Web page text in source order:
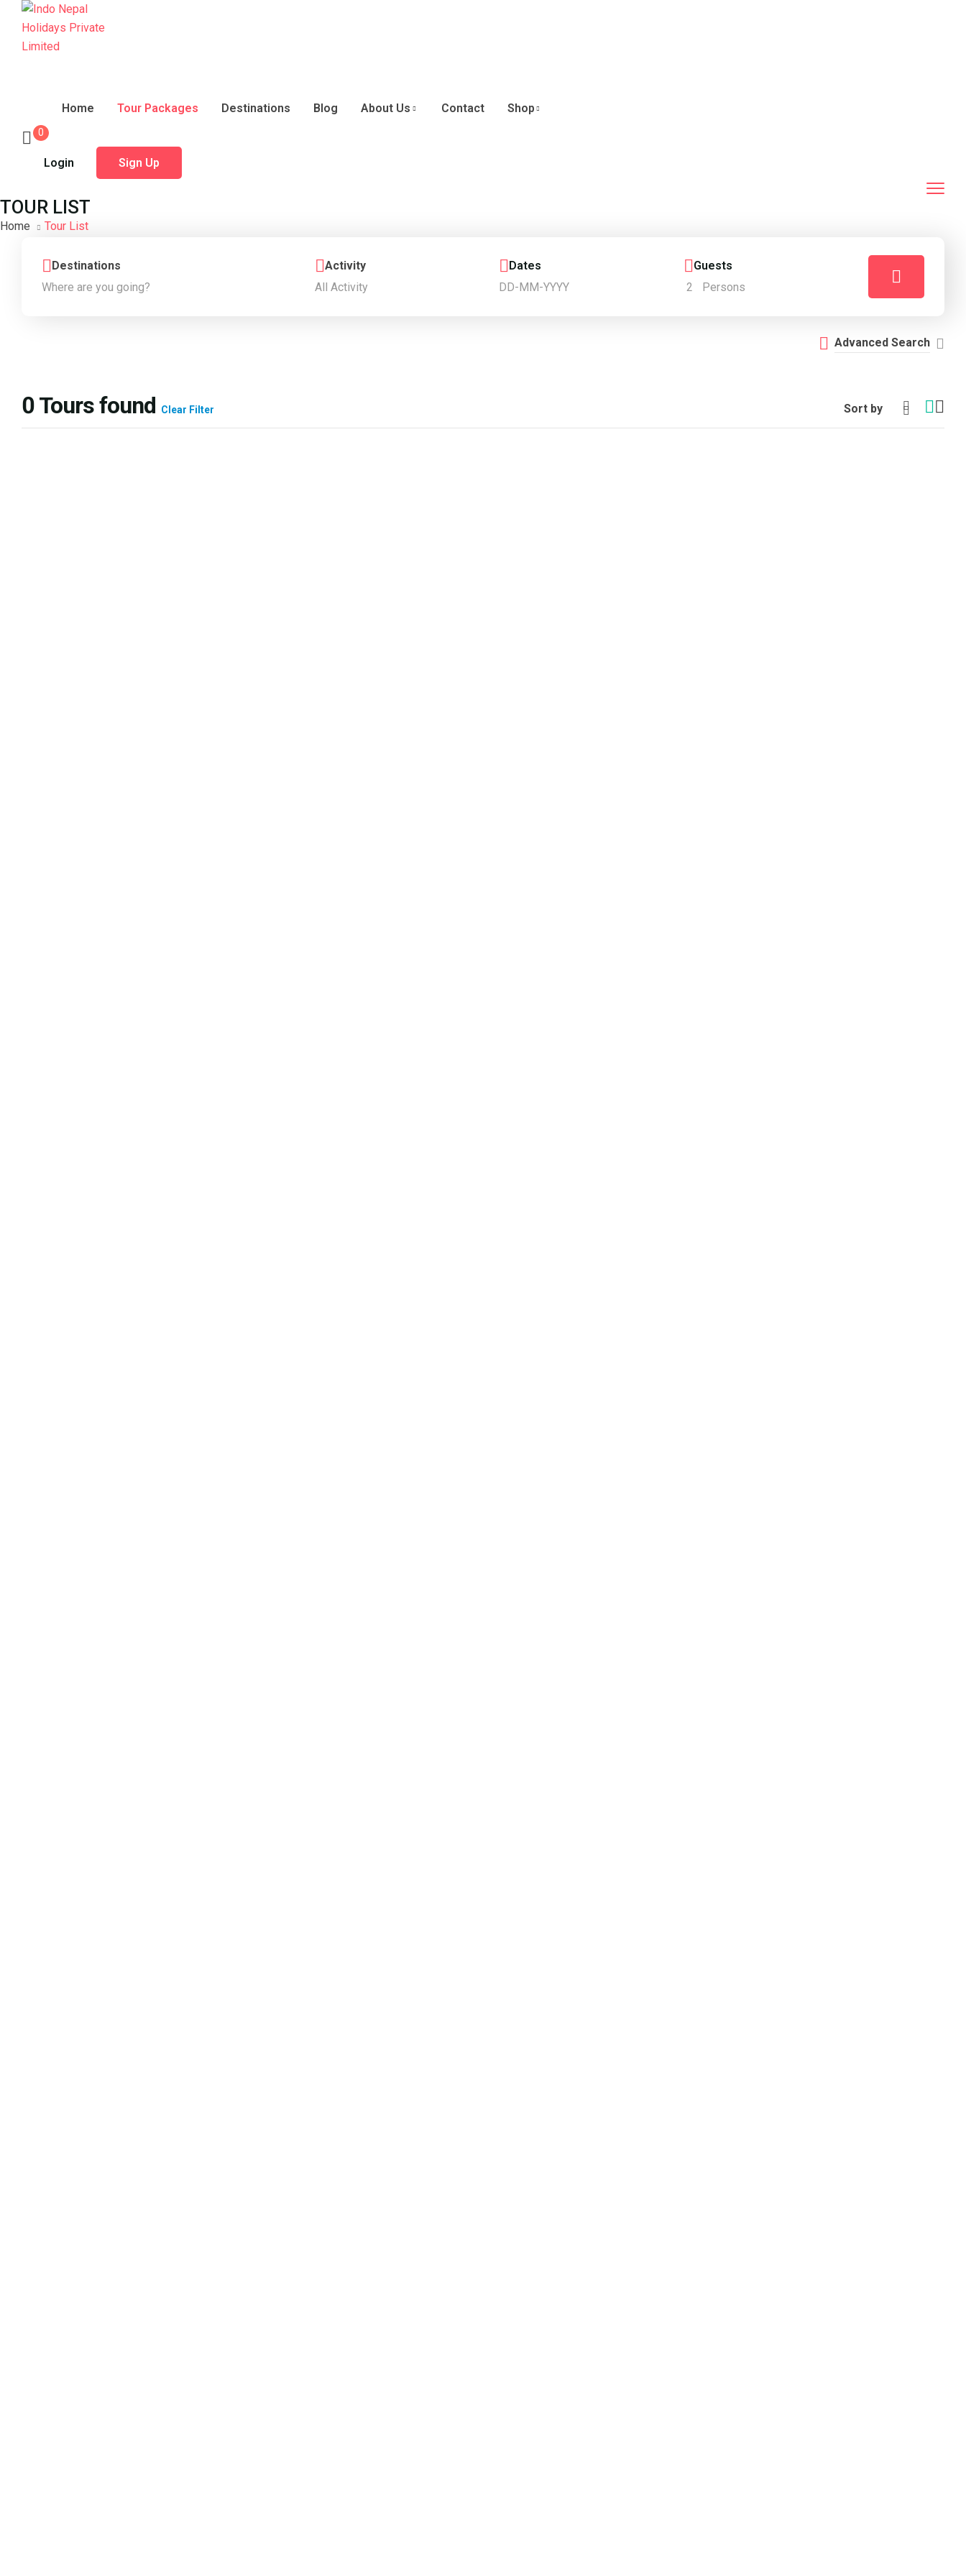
Home Tour Packages Destinations Blog About Us Contact Shop
0
Login Sign Up
TOUR LIST
Home Tour List
Destinations Activity Dates
Guests
2
Persons
Advanced Search
0Tours found Clear Filter